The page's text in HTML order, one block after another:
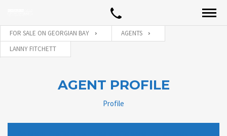
FOR SALE ON GEORGIAN BAY
AGENTS
LANNY FITCHETT
AGENT PROFILE
Profile